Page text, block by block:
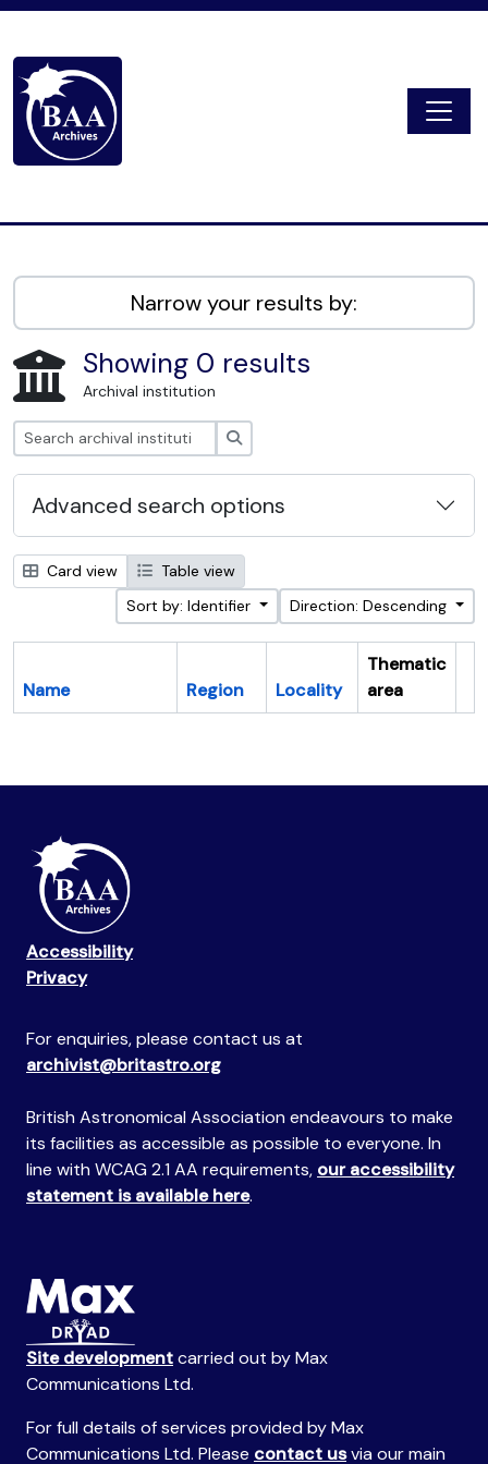
Narrow your results by:
Showing 0 results
Archival institution
Advanced search options
Card view
Table view
Sort by: Identifier
Direction: Descending
Name Region Locality
Thematic
area
Accessibility
Privacy
For enquiries, please contact us at
archivist@britastro.org
British Astronomical Association endeavours to make
its facilities as accessible as possible to everyone. In
line with WCAG 2.1 AA requirements, our accessibility
statement is available here.
Site developmentcarried out by Max
Communications Ltd.
For full details of services provided by Max
Communications Ltd. Please contact usvia our main